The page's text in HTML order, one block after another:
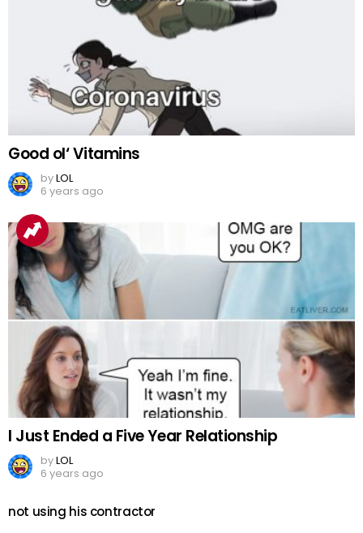
Good ol‘ Vitamins
byLOL
6 years ago
I Just Ended a Five Year Relationship
byLOL
6 years ago
not using his contractor